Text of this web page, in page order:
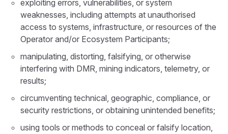
exploiting errors, vulnerabilities, or system
weaknesses, including attempts at unauthorised
access to systems, infrastructure, or resources of the
Operator and/or Ecosystem Participants;
manipulating, distorting, falsifying, or otherwise
interfering with DMR, mining indicators, telemetry, or
results;
circumventing technical, geographic, compliance, or
security restrictions, or obtaining unintended benefits;
using tools or methods to conceal or falsify location,